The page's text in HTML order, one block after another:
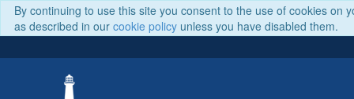
By continuing to use this site you consent to the use of cookies on
as described in our cookie policy unless you have disabled them.